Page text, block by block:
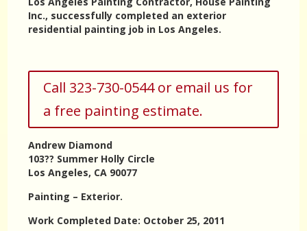
Inc., successfully completed an exterior
residential painting job in Los Angeles.
Call 323-730-0544 or email us for
a free painting estimate.
Andrew Diamond
103?? Summer Holly Circle
Los Angeles, CA 90077
Painting – Exterior.
Work Completed Date: October 25, 2011